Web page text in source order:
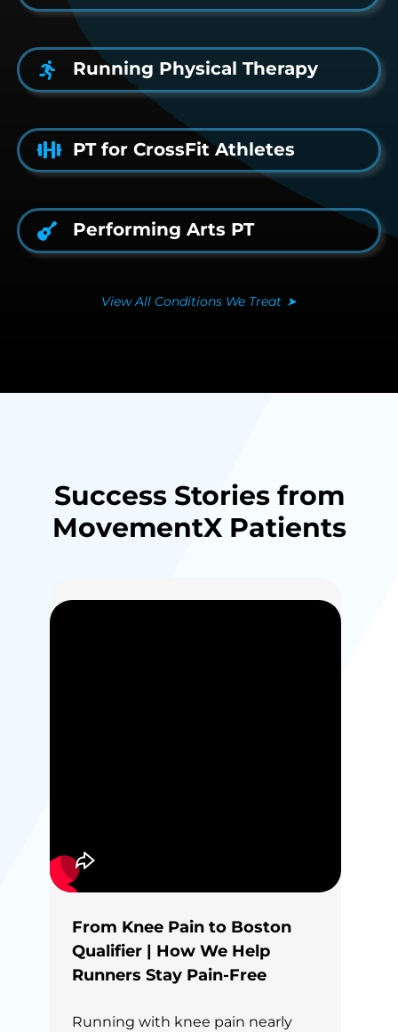
Running Physical Therapy
PT for CrossFit Athletes
Performing Arts PT
View All Conditions We Treat ➤
Success Stories from
MovementX Patients
From Knee Pain to Boston
Qualifier | How We Help
Runners Stay Pain-Free
Running with knee pain nearly